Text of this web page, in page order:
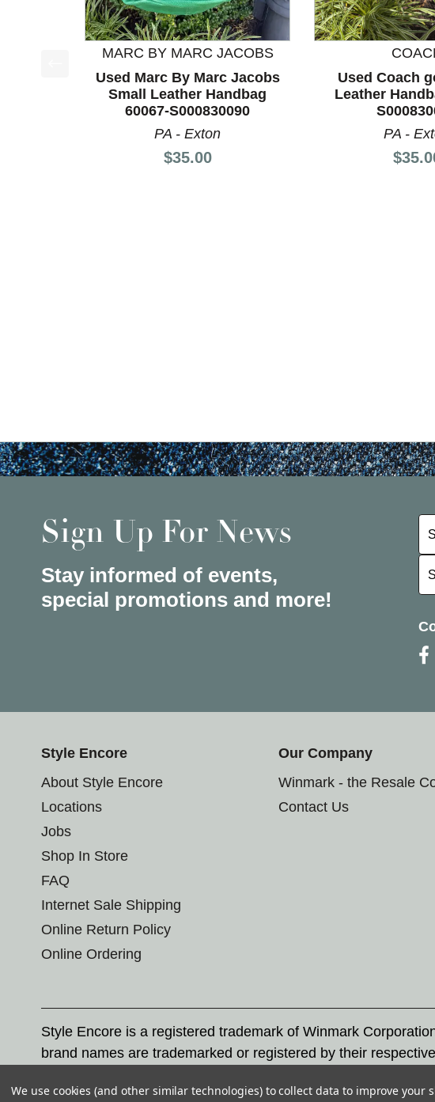
This is a product carousel with slides. Use Next and
MARC BY MARC JACOBS
Used Marc By Marc Jacobs
Small Leather Handbag
60067-S000830090
PA - Exton
Price:
$35.00
Used Coach
Leather
PA -
Sign Up For News
Stay informed of events,
special promotions and more!
Style Encore
About Style Encore
Locations
Jobs
Shop In Store
FAQ
Internet Sale Shipping
Online Return Policy
Online Ordering
Our Company
Winmark - the Resale
Contact Us
Style Encore is a registered trademark of Winmark
brand names are trademarked or registered by their
Corporation, and any unauthorized use of these trademarks
We use cookies (and other similar technologies) to collect data to improve your